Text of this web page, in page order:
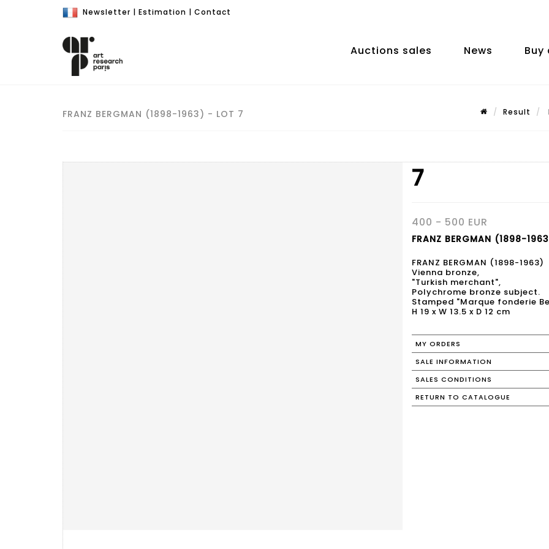
Newsletter | Estimation | Contact
Auctions sales News Buy
FRANZ BERGMAN (1898-1963) - LOT 7 Result
7
400 - 500 EUR
FRANZ BERGMAN (1898-
FRANZ BERGMAN (1898-1963)
Vienna bronze,
"Turkish merchant",
Polychrome bronze subject.
Stamped "Marque fonderie
H 19 x W 13.5 x D 12 cm
MY ORDERS
SALE INFORMATION
SALES CONDITIONS
RETURN TO CATALOGUE